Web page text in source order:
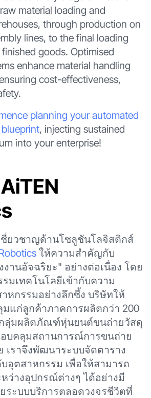
material loading and
through production on
lines, to the final loading
goods. Optimised
enhance material handling
cost-effectiveness,
planning your automated
, injecting sustained
into your enterprise!
ชี่ยวชาญด้านโซลูชันโลจิสติกส์
ให้ความสำคัญกับ
านอัจฉริยะ" อย่างต่อเนื่อง โดย
มเทคโนโลยีเข้ากับความ
หกรรมอย่างลึกซึ้ง บริษัทให้
แก่ลูกค้าภาคการผลิตกว่า 200
ลุ่มผลิตภัณฑ์หุ่นยนต์ขนถ่ายวัสดุ
บคลุมสถานการณ์การขนถ่าย
เราจึงพัฒนาระบบจัดตาราง
อุตสาหกรรม เพื่อให้สามารถ
ว่างอุปกรณ์ต่างๆ ได้อย่างมี
ระบบบริการตลอดวงจรชีวิตที่